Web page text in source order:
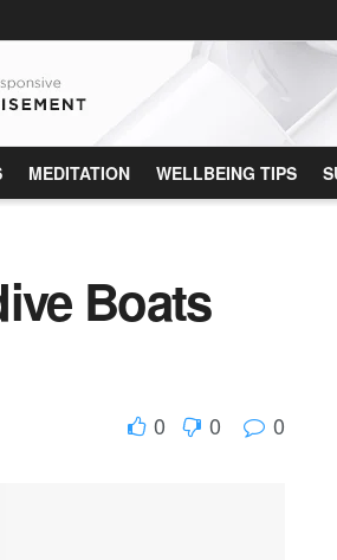
MEDITATION WELLBEING TIPS
Boats
0 0 0